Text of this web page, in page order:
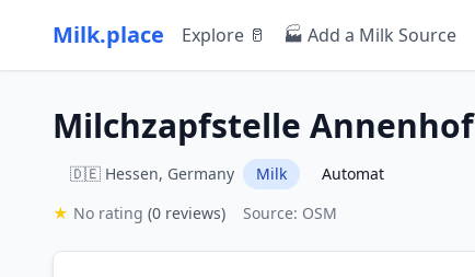
Milk.place Explore 🥛 🏭 Add a Milk Source
Milchzapfstelle Annenhof
🇩🇪 Hessen, Germany Milk
Automat
★ No rating (0 reviews) Source: OSM